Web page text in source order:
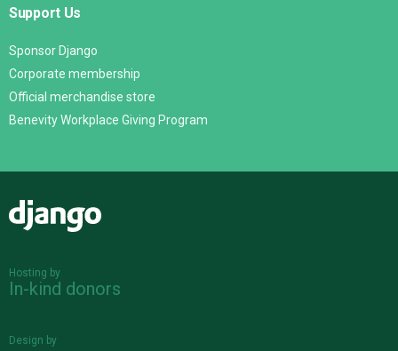
Support Us
Sponsor Django
Corporate membership
Official merchandise store
Benevity Workplace Giving Program
Hosting by
In-kind donors
Design by